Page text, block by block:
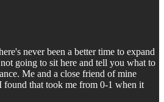
never been a better time to expand
going to sit here and tell you what to
Me and a close friend of mine
found that took me from 0-1 when it